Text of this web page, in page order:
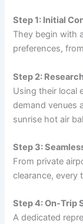
Step 1: Initial
They begin with
preferences,
Step 2:
Using their local
demand venues
sunrise hot air
Step 3:
From private
clearance, every
Step 4: On-Trip
A dedicated